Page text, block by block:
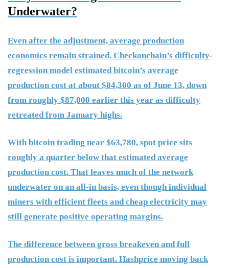
Underwater?
Even after the adjustment, average production
economics remain strained. Checkonchain’s difficulty-
regression model estimated bitcoin’s average
production cost at about $84,300 as of June 13, down
from roughly $87,000 earlier this year as difficulty
retreated from January highs.
With bitcoin trading near $63,780, spot price sits
roughly a quarter below that estimated average
production cost. That leaves much of the network
underwater on an all-in basis, even though individual
miners with efficient fleets and cheap electricity may
still generate positive operating margins.
The difference between gross breakeven and full
production cost is important. Hashprice moving back